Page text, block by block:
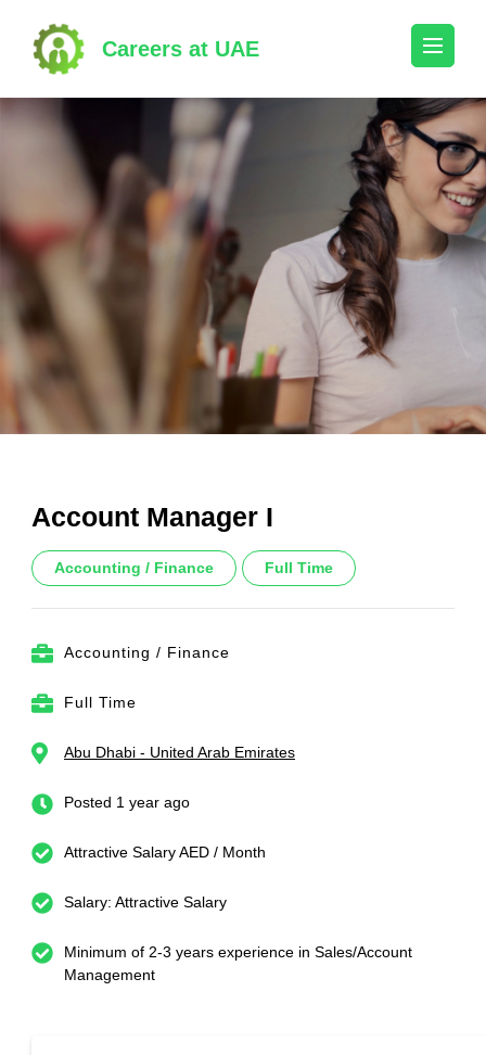
content
(Press
Enter)
Careers at UAE
Account Manager I
Accounting / Finance Full Time
Accounting / Finance
Full Time
Abu Dhabi - United Arab Emirates
Posted 1 year ago
Attractive Salary AED / Month
Salary: Attractive Salary
Minimum of 2-3 years experience in Sales/Account
Management